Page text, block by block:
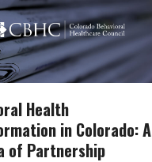
Health
in Colorado: A
of Partnership